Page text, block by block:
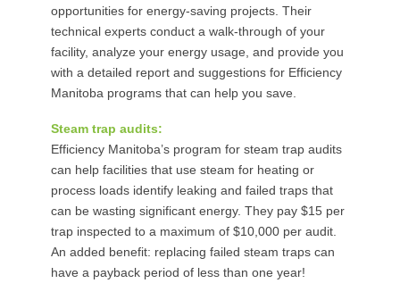
opportunities for energy-saving projects. Their
technical experts conduct a walk-through of your
facility, analyze your energy usage, and provide you
with a detailed report and suggestions for Efficiency
Manitoba programs that can help you save.
Steam trap audits:
Efficiency Manitoba’s program for steam trap audits
can help facilities that use steam for heating or
process loads identify leaking and failed traps that
can be wasting significant energy. They pay $15 per
trap inspected to a maximum of $10,000 per audit.
An added benefit: replacing failed steam traps can
have a payback period of less than one year!